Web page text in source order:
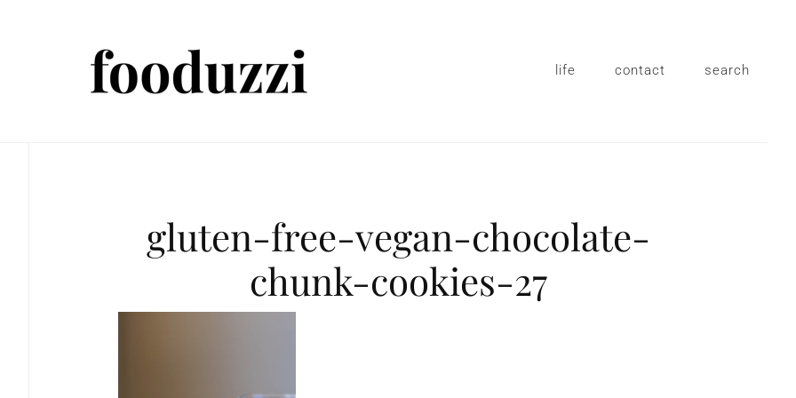
life contact search
gluten-free-vegan-chocolate-
chunk-cookies-27